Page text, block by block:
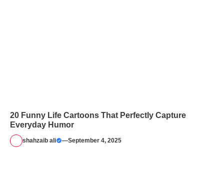
20 Funny Life Cartoons That Perfectly Capture
Everyday Humor
shahzaib ali —September 4, 2025